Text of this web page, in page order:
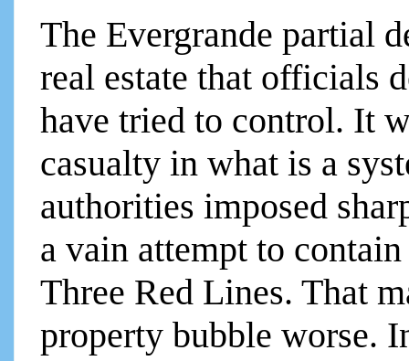
The Evergrande partial
real estate that officials
have tried to control. It
casualty in what is a
authorities imposed
a vain attempt to
Three Red Lines. That
property bubble worse.